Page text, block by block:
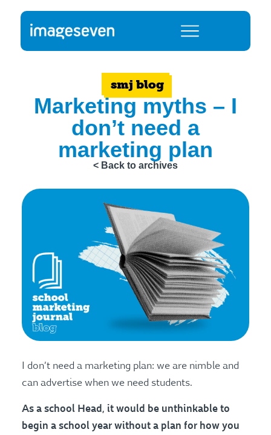
smj blog
Marketing myths – I
don’t need a
marketing plan
< Back to archives
I don’t need a marketing plan: we are nimble and
can advertise when we need students.
As a school Head, it would be unthinkable to
begin a school year without a plan for how you